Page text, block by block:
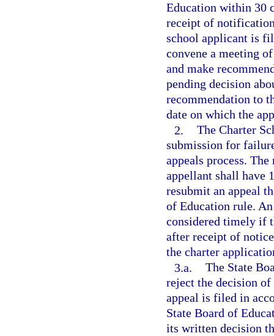
Education within 30
receipt of
school applicant is
convene a meeting
and make
pending decision
recommendation to
date on which the
2. The Charter
submission for
appeals process.
appellant shall have
resubmit an appeal
of Education rule.
considered timely if
after receipt of
the charter
3.a. The State
reject the decision of
appeal is filed in
State Board of
its written decision